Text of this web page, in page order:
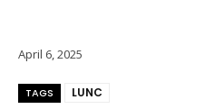
April 6, 2025
TAGS LUNC